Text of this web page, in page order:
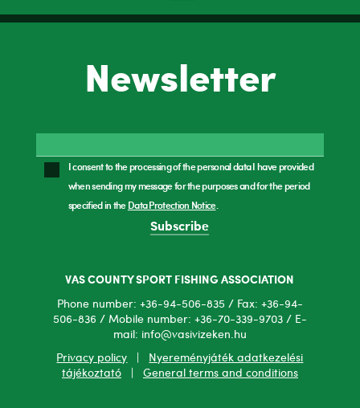
Newsletter
I consent to the processing of the personal data I have provided
when sending my message for the purposes and for the period
specified in theData Protection Notice.
Subscribe
VAS COUNTY SPORT FISHING ASSOCIATION
Phone number: +36-94-506-835 / Fax: +36-94-
506-836 / Mobile number: +36-70-339-9703 / E-
mail: info@vasivizeken.hu
Privacy policy
Nyereményjáték adatkezelési
tájékoztató| General terms and conditions